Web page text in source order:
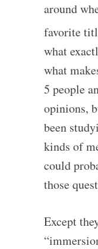
around
favorite
what
what
5 people
opinions,
been
kinds of
could
those
Except